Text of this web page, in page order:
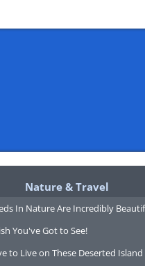
Nature & Travel
In Nature Are Incredibly
You've Got to See!
to Live on These Deserted Island